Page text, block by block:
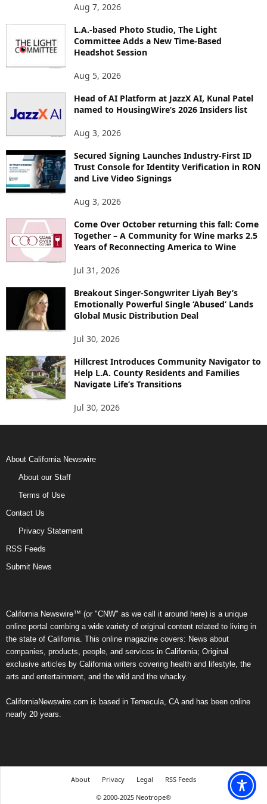
Aug 7, 2026
L.A.-based Photo Studio, The Light
Committee Adds a New Time-Based
Headshot Session
Aug 5, 2026
Head of AI Platform at JazzX AI, Kunal Patel
named to HousingWire’s 2026 Insiders list
Aug 3, 2026
Secured Signing Launches Industry-First ID
Trust Console for Identity Verification in RON
and Live Video Signings
Aug 3, 2026
Come Over October returning this fall: Come
Together – A Community for Wine marks 2.5
Years of Reconnecting America to Wine
Jul 31, 2026
Breakout Singer-Songwriter Liyah Bey’s
Emotionally Powerful Single ‘Abused’ Lands
Global Music Distribution Deal
Jul 30, 2026
Hillcrest Introduces Community Navigator to
Help L.A. County Residents and Families
Navigate Life’s Transitions
Jul 30, 2026
About California Newswire
About our Staff
Terms of Use
Contact Us
Privacy Statement
RSS Feeds
Submit News
California Newswire™ (or "CNW" as we call it around here) is a unique
online portal combing a wide variety of original content related to living in
the state of California. This online magazine covers: News about
companies, products, people, and services in California; Original
exclusive articles by California writers covering health and lifestyle, the
arts and entertainment, and the wild and the whacky.
CaliforniaNewswire.com is based in Temecula, CA and has been online
nearly 20 years.
About Privacy Legal
RSS Feeds
© 2000-2025 Neotrope®